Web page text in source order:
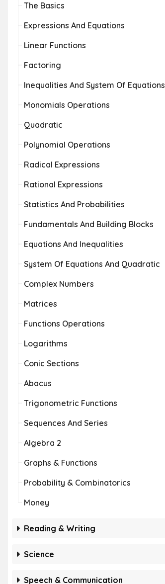
The Basics
Expressions And Equations
Linear Functions
Factoring
Inequalities And System Of Equations
Monomials Operations
Quadratic
Polynomial Operations
Radical Expressions
Rational Expressions
Statistics And Probabilities
Fundamentals And Building Blocks
Equations And Inequalities
System Of Equations And Quadratic
Complex Numbers
Matrices
Functions Operations
Logarithms
Conic Sections
Abacus
Trigonometric Functions
Sequences And Series
Algebra 2
Graphs & Functions
Probability & Combinatorics
Money
Reading & Writing
Science
Speech & Communication